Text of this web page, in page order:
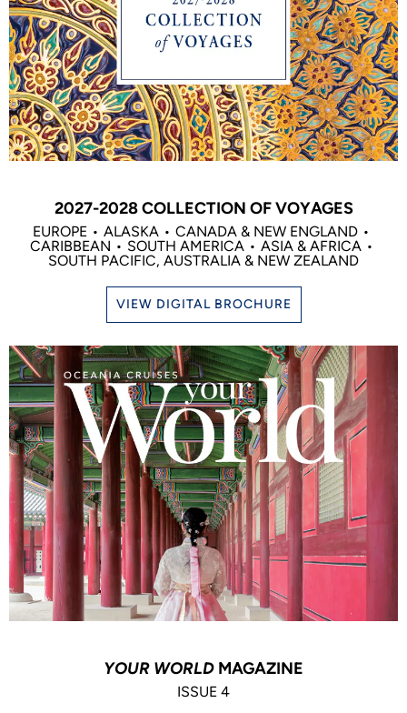
2027-2028 COLLECTION OF VOYAGES
EUROPE ALASKA
CANADA & NEW ENGLAND
CARIBBEAN
SOUTH AMERICA
ASIA & AFRICA
SOUTH PACIFIC, AUSTRALIA & NEW ZEALAND
VIEW DIGITAL BROCHURE
YOUR WORLD MAGAZINE
ISSUE 4